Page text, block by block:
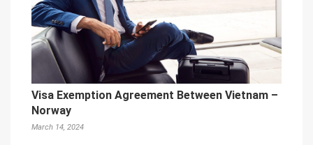
Visa Exemption Agreement Between Vietnam –
Norway
March 14, 2024